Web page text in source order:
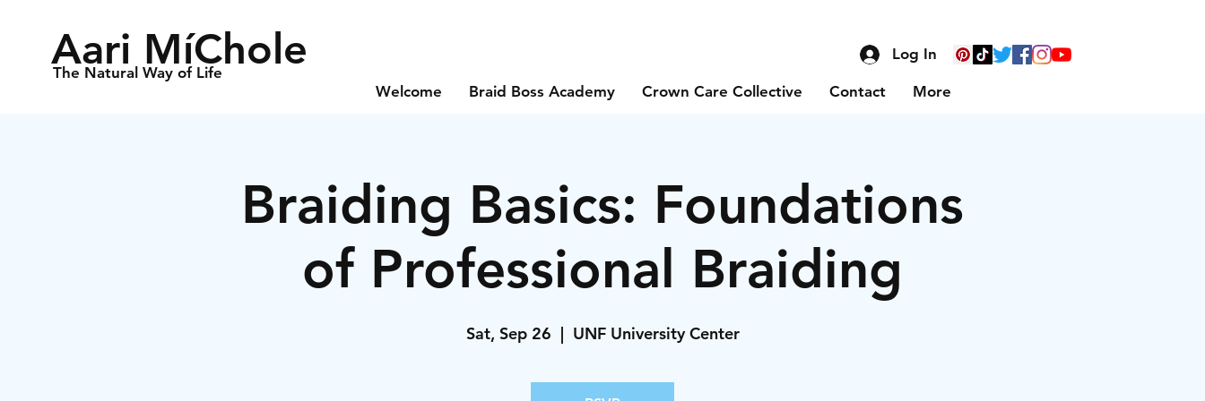
Aari MíChole
The Natural Way of Life
Log In
Welcome Braid Boss Academy Crown Care Collective Contact More
Braiding Basics: Foundations
of Professional Braiding
Sat, Sep 26
  |
UNF University Center